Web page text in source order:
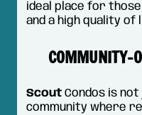
ideal place for
and a high quality of
COMMUNITY-
Scout Condos is
community where